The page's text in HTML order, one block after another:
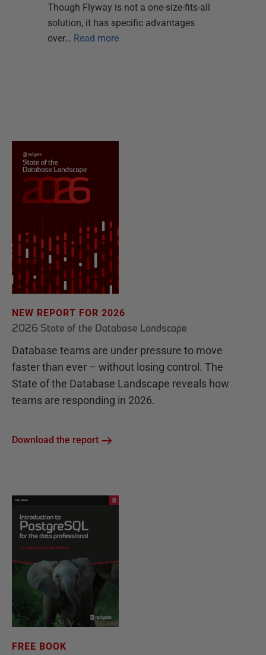
Though Flyway is not a one-size-fits-all
solution, it has specific advantages
over… Read more
NEW REPORT FOR 2026
2026 State of the Database Landscape
Database teams are under pressure to move
faster than ever – without losing control. The
State of the Database Landscape reveals how
teams are responding in 2026.
Download the report
FREE BOOK